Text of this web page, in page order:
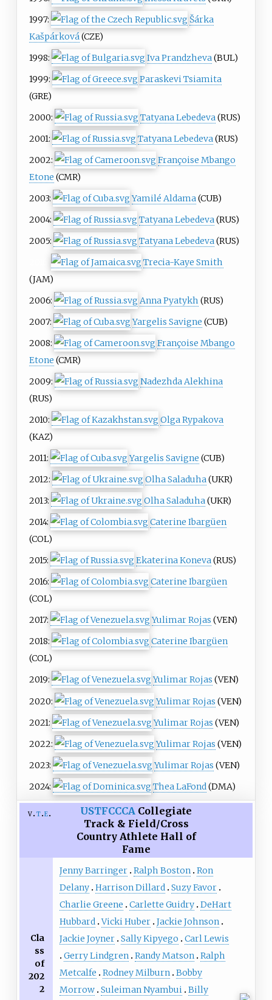
1997:
Šárka
Kašpárková(CZE)
1998:
Iva Prandzheva(BUL)
1999:
Paraskevi Tsiamita
(GRE)
2000:
Tatyana Lebedeva(RUS)
2001:
Tatyana Lebedeva(RUS)
2002:
Françoise Mbango
Etone (CMR)
2003:
Yamilé Aldama(CUB)
2004:
Tatyana Lebedeva(RUS)
2005:
Tatyana Lebedeva(RUS)
Trecia-Kaye Smith
(JAM)
2006:
Anna Pyatykh (RUS)
2007:
Yargelis Savigne (CUB)
2008:
Françoise Mbango
Etone (CMR)
2009:
Nadezhda Alekhina
(RUS)
2010:
Olga Rypakova
(KAZ)
2011:
Yargelis Savigne (CUB)
2012:
Olha Saladuha(UKR)
2013:
Olha Saladuha(UKR)
2014:
Caterine Ibargüen
(COL)
2015:
Ekaterina Koneva(RUS)
2016:
Caterine Ibargüen
(COL)
2017:
Yulimar Rojas (VEN)
2018:
Caterine Ibargüen
(COL)
2019:
Yulimar Rojas (VEN)
2020:
Yulimar Rojas (VEN)
2021:
Yulimar Rojas (VEN)
2022:
Yulimar Rojas (VEN)
2023:
Yulimar Rojas (VEN)
2024:
Thea LaFond(DMA)
v t e USTFCCCA Collegiate
Track & Field/Cross
Country Athlete Hall of
Fame
Cla
ss
of
202
2
Jenny Barringer Ralph Boston Ron
Delany Harrison Dillard Suzy Favor
Charlie Greene
Carlette Guidry DeHart
Hubbard Vicki Huber Jackie Johnson
Jackie Joyner Sally Kipyego
Carl Lewis
Gerry Lindgren Randy Matson Ralph
Metcalfe
Rodney Milburn Bobby
Morrow Suleiman Nyambui Billy